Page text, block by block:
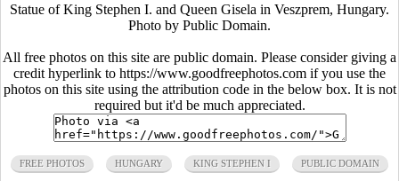
Statue of King Stephen I. and Queen Gisela in Veszprem, Hungary.
Photo by Public Domain.
All free photos on this site are public domain. Please consider giving a
credit hyperlink to https://www.goodfreephotos.com if you use the
photos on this site using the attribution code in the below box. It is not
required but it'd be much appreciated.
FREE PHOTOS HUNGARY KING STEPHEN I PUBLIC DOMAIN